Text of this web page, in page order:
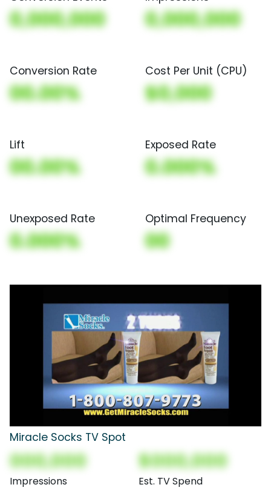
0,000,000 0,000,000
Conversion Rate
00.00%
Cost Per Unit (CPU)
$0,000
Lift
00.00%
Exposed Rate
0.000%
Unexposed Rate
0.000%
Optimal Frequency
00
Miracle Socks TV Spot
000,000
Impressions
$000,000
Est. TV Spend